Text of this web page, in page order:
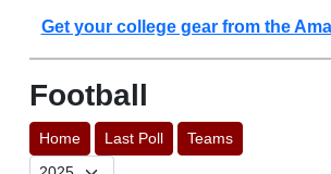
Get your college gear from the
Football
Home Last Poll Teams